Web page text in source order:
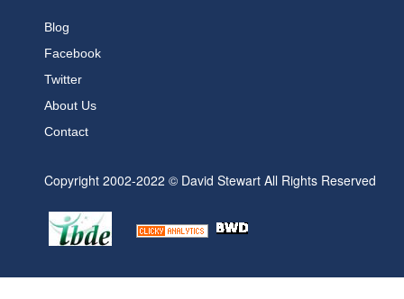
Blog
Facebook
Twitter
About Us
Contact
Copyright 2002-2022 © David Stewart All Rights Reserved